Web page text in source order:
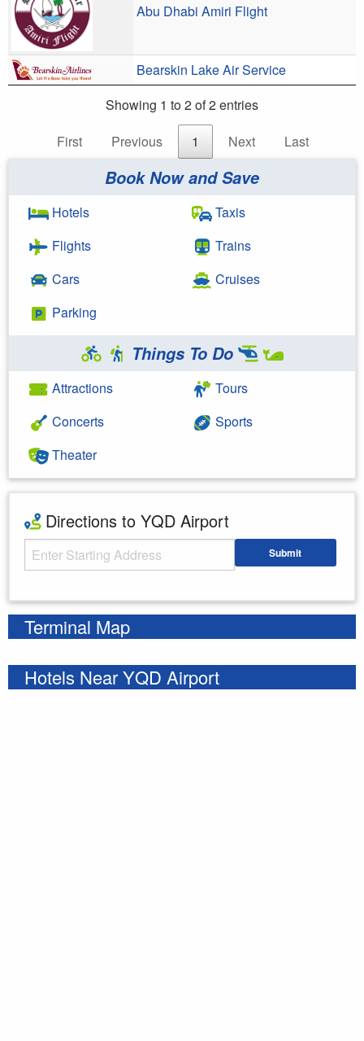
Abu Dhabi Amiri Flight
Bearskin Lake Air Service
Showing 1 to 2 of 2 entries
First
Previous 1 Next Last
Book Now and Save
Hotels
Flights
Cars
Parking
Taxis
Trains
Cruises
Things To Do
Attractions
Concerts
Theater
Tours
Sports
Directions to YQD Airport
Starting Address Submit
Terminal Map
Hotels Near YQD Airport